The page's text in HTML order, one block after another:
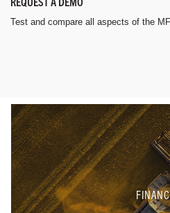
Test and compare all aspects of the